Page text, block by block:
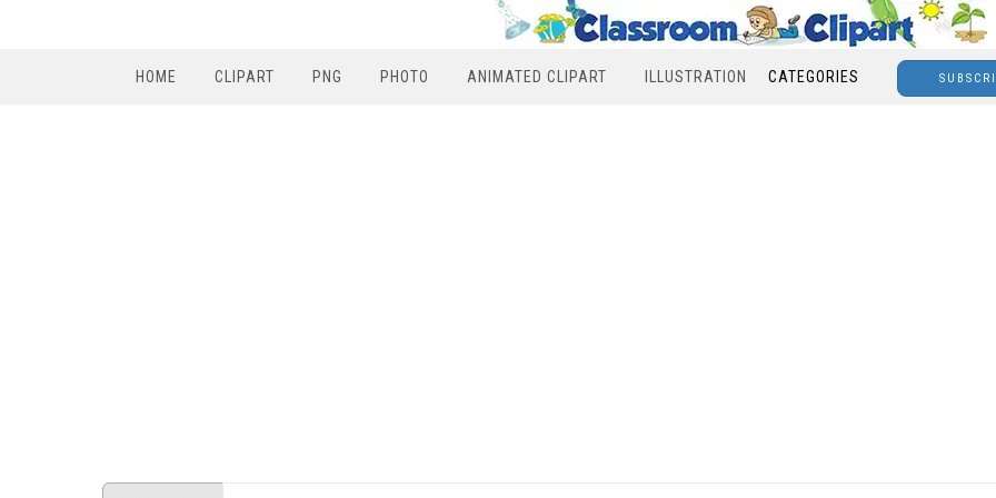
HOME CLIPART PNG PHOTO ANIMATED CLIPART ILLUSTRATION CATEGORIES